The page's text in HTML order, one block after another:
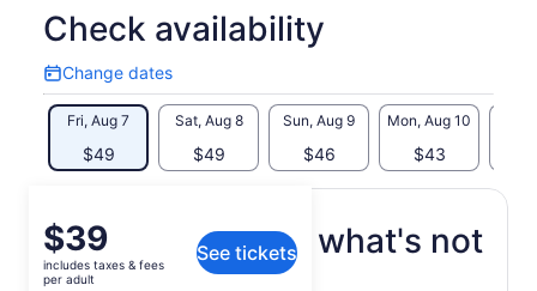
Check availability
Change dates
Change
dates
Fri, Aug 7
$49
Sat, Aug 8
$49
Sun, Aug 9
$46
Mon, Aug 10
$43
Price
is
$39
$39
includes taxes & fees
per adult
See tickets
What's included, what's not